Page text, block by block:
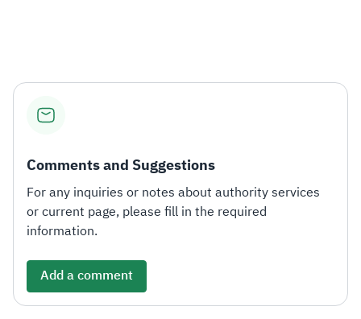
Comments and Suggestions
For any inquiries or notes about authority services
or current page, please fill in the required
information.
Add a comment